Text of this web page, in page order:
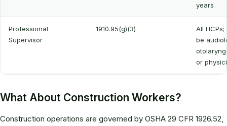
years
Professional
Supervisor
1910.95(g)(3)
All HCPs;
be
or
What About Construction Workers?
Construction operations are governed by OSHA 29 CFR 1926.52,